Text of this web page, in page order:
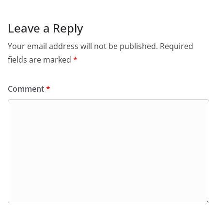
Leave a Reply
Your email address will not be published. Required
fields are marked *
Comment*